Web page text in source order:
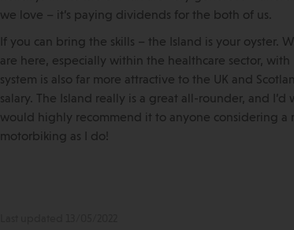
we love – it’s paying dividends for the both of us.
If you can bring the skills – the Island is your oyster.
are here, especially within the healthcare sector,
system is also far more attractive to the UK and
salary. The Island really is a great all-rounder, and
would highly recommend it to anyone considering a
motorbiking as I do!